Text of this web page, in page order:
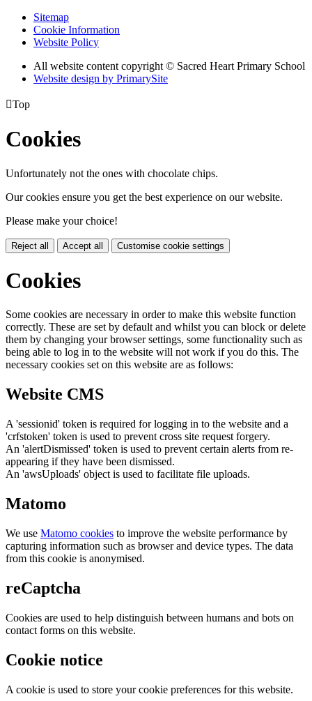
Sitemap
Cookie Information
Website Policy
All website content copyright © Sacred Heart Primary School
Website design by PrimarySite
Top
Cookies
Unfortunately not the ones with chocolate chips.
Our cookies ensure you get the best experience on our website.
Please make your choice!
Reject all Accept all Customise cookie settings
Cookies
Some cookies are necessary in order to make this website function
correctly. These are set by default and whilst you can block or delete
them by changing your browser settings, some functionality such as
being able to log in to the website will not work if you do this. The
necessary cookies set on this website are as follows:
Website CMS
A 'sessionid' token is required for logging in to the website and a
'crfstoken' token is used to prevent cross site request forgery.
An 'alertDismissed' token is used to prevent certain alerts from re-
appearing if they have been dismissed.
An 'awsUploads' object is used to facilitate file uploads.
Matomo
We use Matomo cookies to improve the website performance by
capturing information such as browser and device types. The data
from this cookie is anonymised.
reCaptcha
Cookies are used to help distinguish between humans and bots on
contact forms on this website.
Cookie notice
A cookie is used to store your cookie preferences for this website.